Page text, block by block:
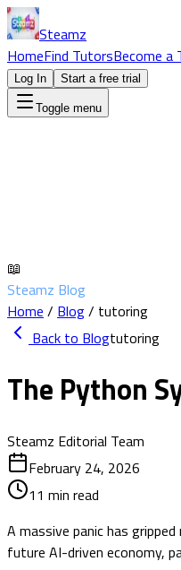
Steamz
HomeFind TutorsBecome a
Log In Start a free trial
Toggle menu
📖
Steamz Blog
Home / Blog/ tutoring
Back to Blogtutoring
The Python
Steamz Editorial Team
February 24, 2026
11 min read
A massive panic has
future AI-driven economy,